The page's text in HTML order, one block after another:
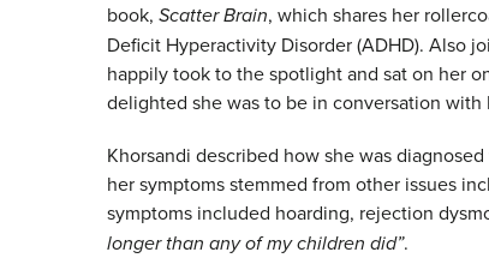
book, Scatter Brain, which shares her
Deficit Hyperactivity Disorder (ADHD). Also
happily took to the spotlight and sat on her
delighted she was to be in conversation
Khorsandi described how she was
her symptoms stemmed from other issues
symptoms included hoarding, rejection
longer than any of my children did”.